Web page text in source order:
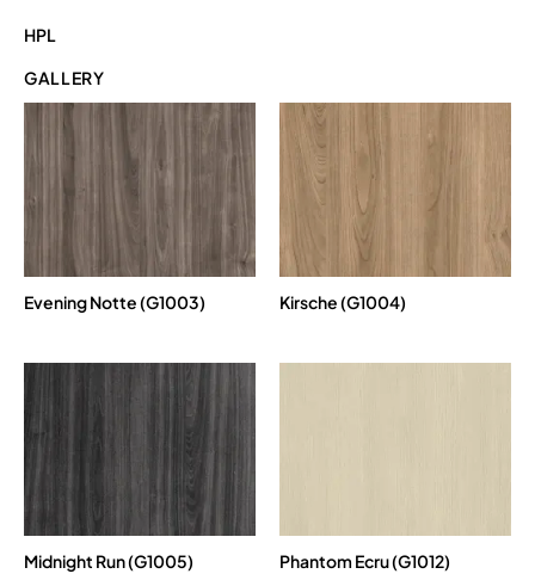
HPL
GALLERY
Evening Notte (G1003) Kirsche (G1004)
Midnight Run (G1005) Phantom Ecru (G1012)